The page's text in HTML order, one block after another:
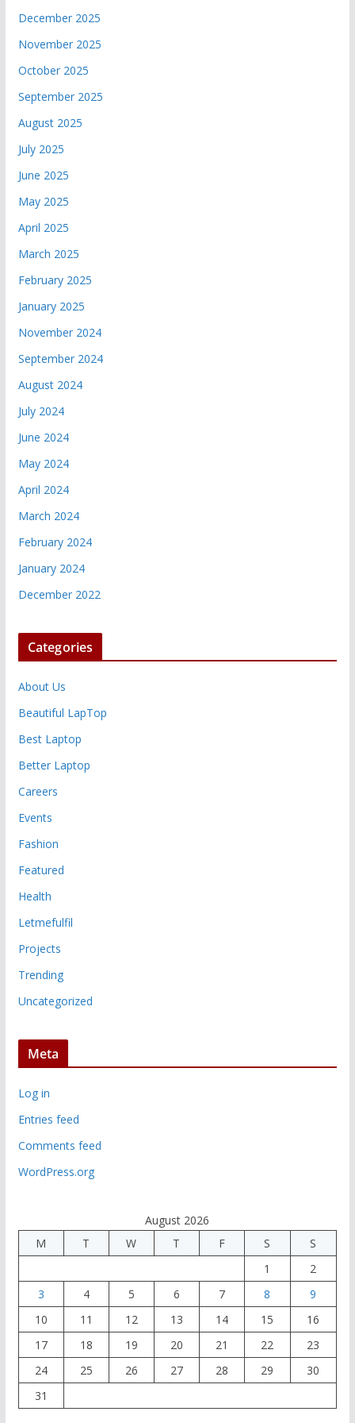
December 2025
November 2025
October 2025
September 2025
August 2025
July 2025
June 2025
May 2025
April 2025
March 2025
February 2025
January 2025
November 2024
September 2024
August 2024
July 2024
June 2024
May 2024
April 2024
March 2024
February 2024
January 2024
December 2022
Categories
About Us
Beautiful LapTop
Best Laptop
Better Laptop
Careers
Events
Fashion
Featured
Health
Letmefulfil
Projects
Trending
Uncategorized
Meta
Log in
Entries feed
Comments feed
WordPress.org
August 2026
M
T W T F S
S
1
2
3
4 5 6 7 8
9
10
11 12 13 14 15
16
17
18 19 20 21 22
23
24
25 26 27 28 29
30
31